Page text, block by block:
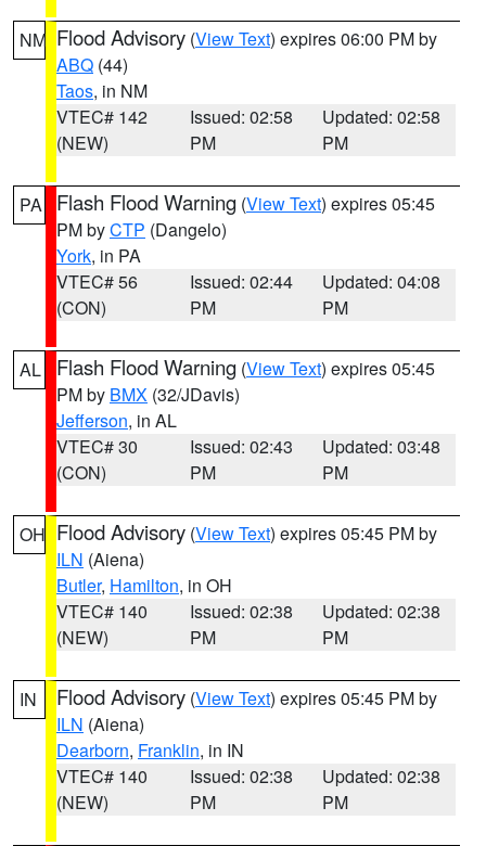
NM Flood Advisory (View Text) expires 06:00 PM by
ABQ (44)
Taos, in NM
VTEC# 142
(NEW)
Issued: 02:58
PM
Updated: 02:58
PM
PA Flash Flood Warning (View Text) expires 05:45
PM byCTP (Dangelo)
York, in PA
VTEC# 56
(CON)
Issued: 02:44
PM
Updated: 04:08
PM
AL Flash Flood Warning (View Text) expires 05:45
PM by BMX (32/JDavis)
Jefferson, in AL
VTEC# 30
(CON)
Issued: 02:43
PM
Updated: 03:48
PM
OH Flood Advisory (View Text) expires 05:45 PM by
ILN (Aiena)
Butler, Hamilton, in OH
VTEC# 140
(NEW)
Issued: 02:38
PM
Updated: 02:38
PM
IN Flood Advisory (View Text) expires 05:45 PM by
ILN (Aiena)
Dearborn, Franklin, in IN
VTEC# 140
(NEW)
Issued: 02:38
PM
Updated: 02:38
PM